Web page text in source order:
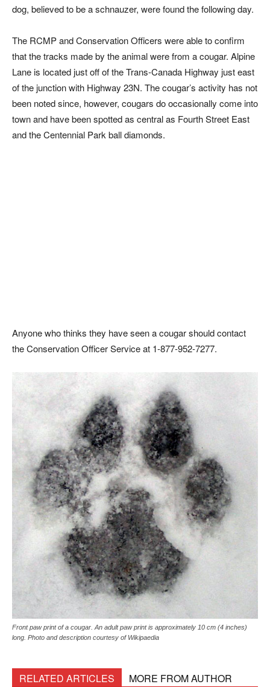
dog, believed to be a schnauzer, were found the following day.
The RCMP and Conservation Officers were able to confirm
that the tracks made by the animal were from a cougar. Alpine
Lane is located just off of the Trans-Canada Highway just east
of the junction with Highway 23N. The cougar’s activity has not
been noted since, however, cougars do occasionally come into
town and have been spotted as central as Fourth Street East
and the Centennial Park ball diamonds.
Anyone who thinks they have seen a cougar should contact
the Conservation Officer Service at 1-877-952-7277.
Front paw print of a cougar. An adult paw print is approximately 10 cm (4 inches)
long. Photo and description courtesy of Wikipaedia
RELATED ARTICLES MORE FROM AUTHOR